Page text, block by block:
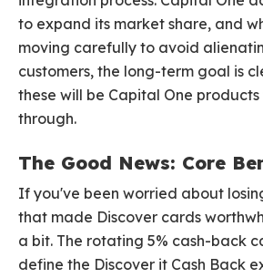
to expand its market share, and
moving carefully to avoid
customers, the long-term goal is
these will be Capital One
through.
The Good News: Core
If you've been worried about
that made Discover cards
a bit. The rotating 5% cash-back
define the Discover it Cash Back